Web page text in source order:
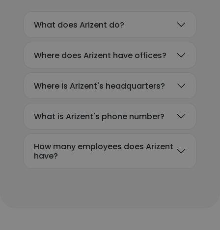
What does Arizent do?
Where does Arizent have offices?
Where is Arizent's headquarters?
What is Arizent's phone number?
How many employees does Arizent
have?